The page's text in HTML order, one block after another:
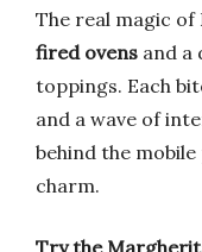
The real magic of
fired ovens and a
toppings. Each
and a wave of
behind the
charm.
Try the